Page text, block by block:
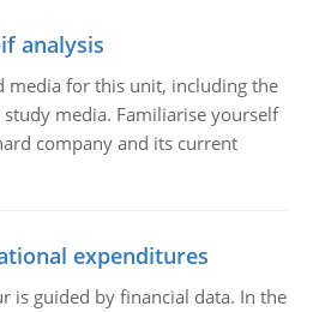
analysis
media for this unit, including the
media. Familiarise yourself
company and its current
expenditures
is guided by financial data. In the